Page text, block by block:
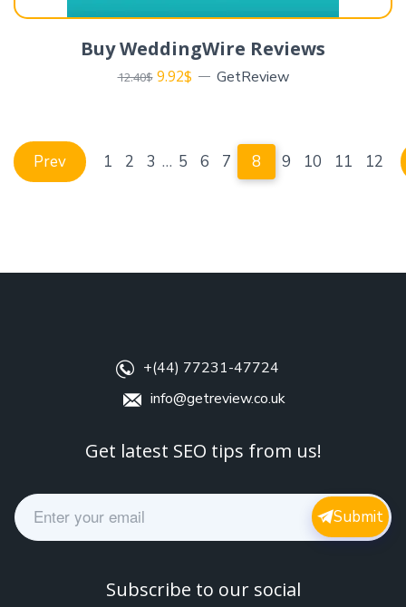
Buy WeddingWire Reviews
12.40$ 9.92$ GetReview
Prev 1 2 3 … 5 6 7 8 9 10 11 12
+(44) 77231-47724
info@getreview.co.uk
Get latest SEO tips from us!
E
m
a
Submit
Subscribe to our social